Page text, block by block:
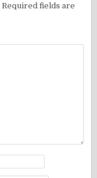
Required fields are